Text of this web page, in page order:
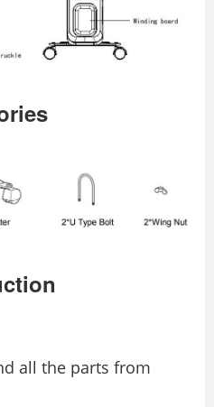
all the parts from